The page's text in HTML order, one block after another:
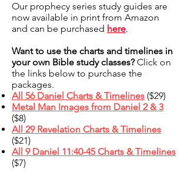
Our prophecy series study guides are
now available in print from Amazon
and can be purchased here.
Want to use the charts and timelines in
your own Bible study classes?Click on
the links below to purchase the
packages.
All 56 Daniel Charts & Timelines ($29)
Metal Man Images from Daniel 2 & 3
($8)
All 29 Revelation Charts & Timelines
($21)
All 9 Daniel 11:40-45 Charts & Timelines
($7)